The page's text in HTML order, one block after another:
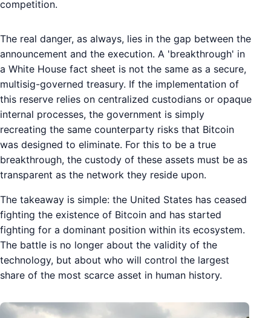
competition.
The real danger, as always, lies in the gap between the
announcement and the execution. A 'breakthrough' in
a White House fact sheet is not the same as a secure,
multisig-governed treasury. If the implementation of
this reserve relies on centralized custodians or opaque
internal processes, the government is simply
recreating the same counterparty risks that Bitcoin
was designed to eliminate. For this to be a true
breakthrough, the custody of these assets must be as
transparent as the network they reside upon.
The takeaway is simple: the United States has ceased
fighting the existence of Bitcoin and has started
fighting for a dominant position within its ecosystem.
The battle is no longer about the validity of the
technology, but about who will control the largest
share of the most scarce asset in human history.